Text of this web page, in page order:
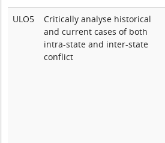
ULO5
Critically analyse historical
and current cases of both
intra-state and inter-state
conflict